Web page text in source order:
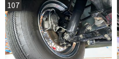
107